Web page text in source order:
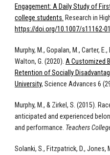
Engagement: A Daily Study of
college students. Research in
https://doi.org/10.1007/s11162-
Murphy, M., Gopalan, M., Carter,
Walton, G. (2020). A Customized
Retention of Socially
University, Science Advances 6
Murphy, M., & Zirkel, S. (2015).
anticipated and experienced
and performance. Teachers
Solanki, S., Fitzpatrick, D., Jones,